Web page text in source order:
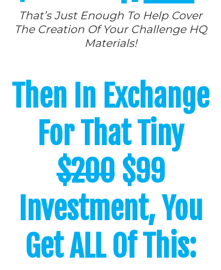
That’s Just Enough To Help Cover
The Creation Of Your Challenge HQ
Materials!
Then In Exchange
For That Tiny
$200$99
Investment, You
Get ALL Of This: